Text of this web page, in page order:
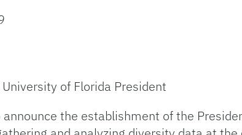
of Florida President
the establishment of the